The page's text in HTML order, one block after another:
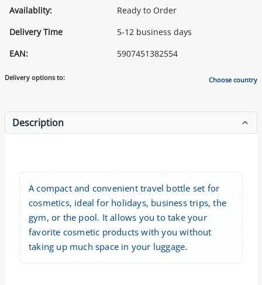
Availablity:
Ready to Order
Delivery Time
5-12 business days
EAN:
5907451382554
Delivery options to: Choose country
Description
A compact and convenient travel bottle set for
cosmetics, ideal for holidays, business trips, the
gym, or the pool. It allows you to take your
favorite cosmetic products with you without
taking up much space in your luggage.